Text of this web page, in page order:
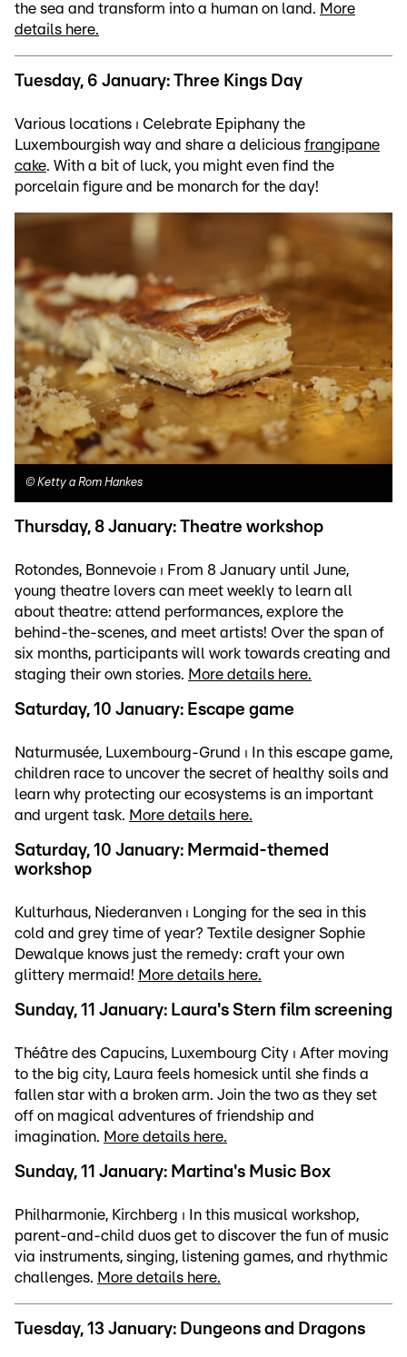
the sea and transform into a human on land. More
details here.
Tuesday, 6 January: Three Kings Day
Various locations ⏐ Celebrate Epiphany the
Luxembourgish way and share a delicious frangipane
cake. With a bit of luck, you might even find the
porcelain figure and be monarch for the day!
© Ketty a Rom Hankes
Thursday, 8 January: Theatre workshop
Rotondes, Bonnevoie ⏐ From 8 January until June,
young theatre lovers can meet weekly to learn all
about theatre: attend performances, explore the
behind-the-scenes, and meet artists! Over the span of
six months, participants will work towards creating and
staging their own stories. More details here.
Saturday, 10 January: Escape game
Naturmusée, Luxembourg-Grund ⏐ In this escape game,
children race to uncover the secret of healthy soils and
learn why protecting our ecosystems is an important
and urgent task. More details here.
Saturday, 10 January: Mermaid-themed
workshop
Kulturhaus, Niederanven ⏐ Longing for the sea in this
cold and grey time of year? Textile designer Sophie
Dewalque knows just the remedy: craft your own
glittery mermaid! More details here.
Sunday, 11 January: Laura's Stern film screening
Théâtre des Capucins, Luxembourg City ⏐ After moving
to the big city, Laura feels homesick until she finds a
fallen star with a broken arm. Join the two as they set
off on magical adventures of friendship and
imagination. More details here.
Sunday, 11 January: Martina's Music Box
Philharmonie, Kirchberg ⏐ In this musical workshop,
parent-and-child duos get to discover the fun of music
via instruments, singing, listening games, and rhythmic
challenges. More details here.
Tuesday, 13 January: Dungeons and Dragons